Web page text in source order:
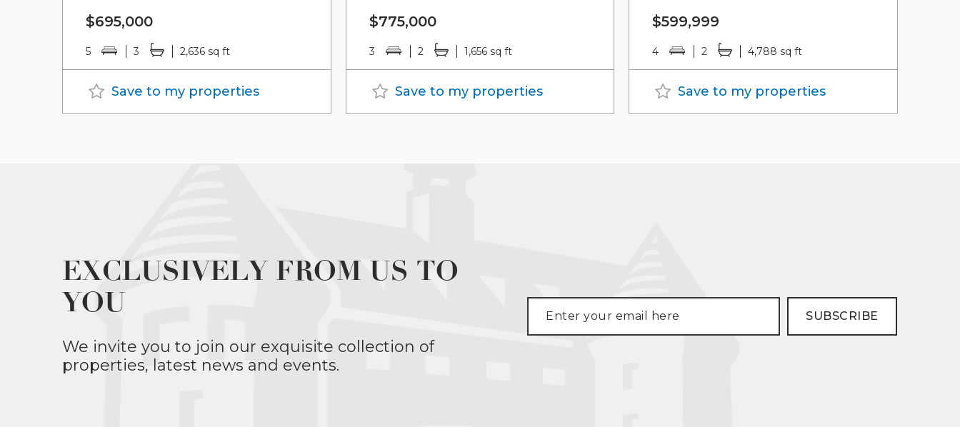
$695,000
5 3 2,636 sq ft
Save to my properties
$775,000
3 2 1,656 sq ft
Save to my properties
$599,999
4 2 4,788 sq ft
Save to my properties
EXCLUSIVELY FROM US TO
YOU
We invite you to join our exquisite collection of
properties, latest news and events.